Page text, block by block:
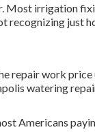
Most irrigation
recognizing just
repair work
watering
Americans